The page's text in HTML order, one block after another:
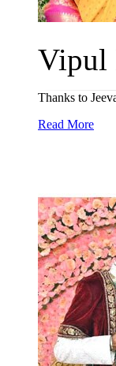
Vipul
Thanks to
Read More